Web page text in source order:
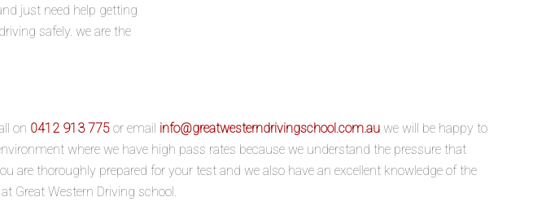
just need help getting
safely. we are the
on 0412 913 775 or email info@greatwesterndrivingschool.com.au we will be happy to
where we have high pass rates because we understand the pressure that
are thoroughly prepared for your test and we also have an excellent knowledge of the
Great Western Driving school.